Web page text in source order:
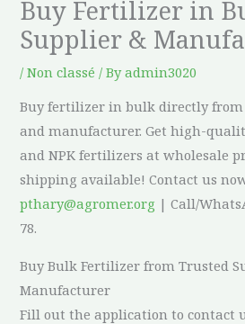
Buy Fertilizer in
Supplier &
/Non classé / Byadmin3020
Buy fertilizer in bulk directly
and manufacturer. Get high-
and NPK fertilizers at wholesale
shipping available! Contact us
pthary@agromer.org | Call/
78.
Buy Bulk Fertilizer from Trusted
Manufacturer
Fill out the application to contact